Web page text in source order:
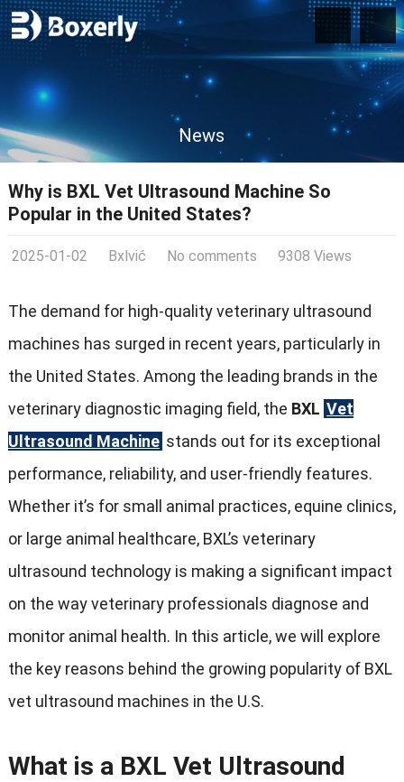
News
Why is BXL Vet Ultrasound Machine So
Popular in the United States?
2025-01-02 Bxlvić No comments 9308 Views
The demand for high-quality veterinary ultrasound
machines has surged in recent years, particularly in
the United States. Among the leading brands in the
veterinary diagnostic imaging field, the BXL Vet
Ultrasound Machine stands out for its exceptional
performance, reliability, and user-friendly features.
Whether it’s for small animal practices, equine clinics,
or large animal healthcare, BXL’s veterinary
ultrasound technology is making a significant impact
on the way veterinary professionals diagnose and
monitor animal health. In this article, we will explore
the key reasons behind the growing popularity of BXL
vet ultrasound machines in the U.S.
What is a BXL Vet Ultrasound